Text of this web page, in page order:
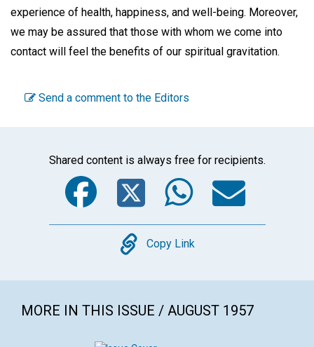
experience of health, happiness, and well-being. Moreover,
we may be assured that those with whom we come into
contact will feel the benefits of our spiritual gravitation.
Send a comment to the Editors
Shared content is always free for recipients.
Facebook
Twitter
Copy
Copy Link
MORE IN THIS ISSUE / AUGUST 1957